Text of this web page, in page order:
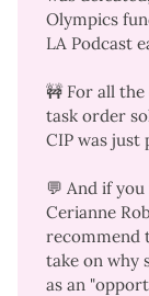
Olympics
LA Podcast
🚧 For all
task order
CIPwas just
💬 And if
Cerianne
recommend
take on why
as an